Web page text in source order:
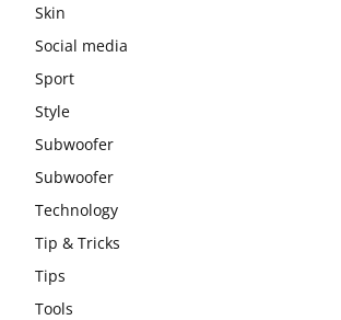
Skin
Social media
Sport
Style
Subwoofer
Subwoofer
Technology
Tip & Tricks
Tips
Tools